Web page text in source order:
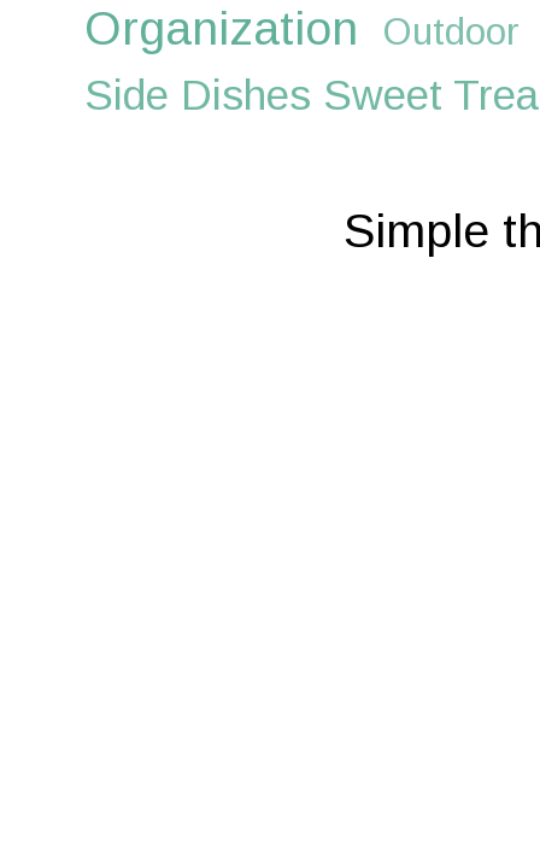
Organization
Outdoor
Side Dishes Sweet
Simple